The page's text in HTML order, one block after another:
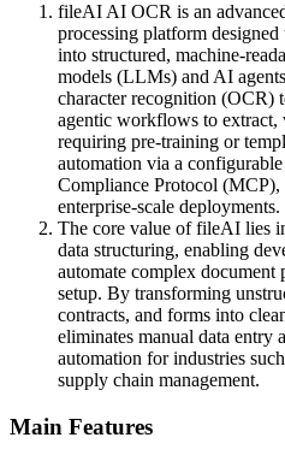
fileAI AI OCR is an
processing platform
into structured, machine-
models (LLMs) and AI
character recognition (OCR)
agentic workflows to extract,
requiring pre-training or
automation via a
Compliance Protocol
enterprise-scale deployments.
The core value of fileAI lies
data structuring, enabling
automate complex document
setup. By transforming
contracts, and forms into
eliminates manual data entry
automation for industries
supply chain management.
Main Features